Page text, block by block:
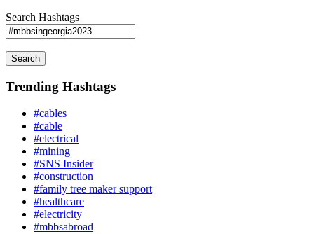
Search Hashtags
Search
Trending Hashtags
#cables
#cable
#electrical
#mining
#SNS Insider
#construction
#family tree maker support
#healthcare
#electricity
#mbbsabroad